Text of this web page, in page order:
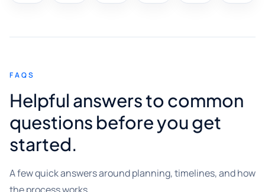
FAQS
Helpful answers to common
questions before you get
started.
A few quick answers around planning, timelines, and how
the process works.